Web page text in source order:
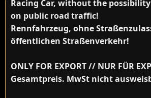
Racing Car, without the
on public road traffic!
Rennfahrzeug, ohne
öffentlichen Straßenverkehr!
ONLY FOR EXPORT // NUR FÜR
Gesamtpreis. MwSt nicht